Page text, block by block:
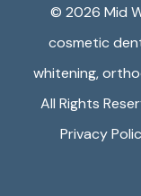
© 2026 Mid
cosmetic
whitening,
All Rights
Privacy